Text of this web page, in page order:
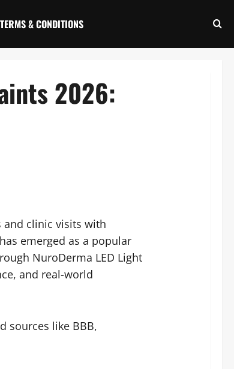
TERMS & CONDITIONS
2026:
and clinic visits with
emerged as a popular
NuroDerma LED Light
and real-world
sources like BBB,